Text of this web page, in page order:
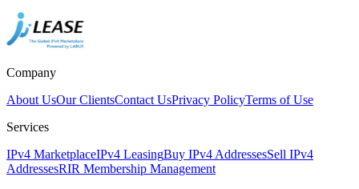
Company
About UsOur ClientsContact UsPrivacy PolicyTerms of Use
Services
IPv4 MarketplaceIPv4 LeasingBuy IPv4 AddressesSell IPv4
AddressesRIR Membership Management